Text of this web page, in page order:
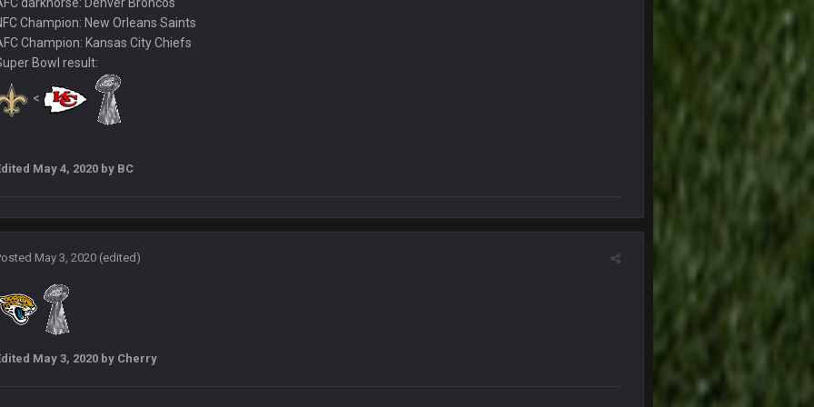
Champion: New Orleans Saints
Champion: Kansas City Chiefs
Bowl result:
<
May 4, 2020 by BC
May 3, 2020 (edited)
May 3, 2020 by Cherry
that. Would love to see SteVo's reaction
three, lmao.
has been restored.
one of those.
Favre4Ever. TAAAAMMMPAAAAA